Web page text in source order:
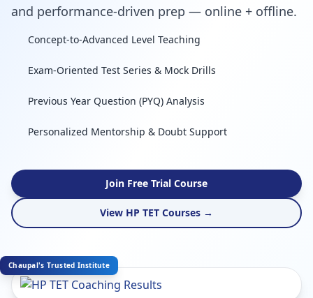
and performance-driven prep — online + offline.
Concept-to-Advanced Level Teaching
Exam-Oriented Test Series & Mock Drills
Previous Year Question (PYQ) Analysis
Personalized Mentorship & Doubt Support
Join Free Trial Course
View HP TET Courses →
Chaupal's Trusted Institute